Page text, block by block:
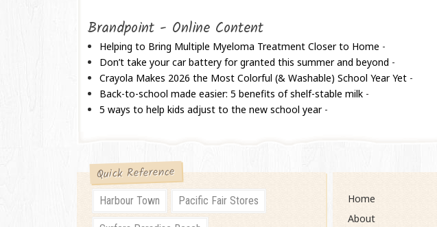
Brandpoint - Online Content
Helping to Bring Multiple Myeloma Treatment Closer to Home -
Don’t take your car battery for granted this summer and beyond -
Crayola Makes 2026 the Most Colorful (& Washable) School Year Yet-
Back-to-school made easier: 5 benefits of shelf-stable milk-
5 ways to help kids adjust to the new school year-
Quick Reference
Harbour Town Pacific Fair Stores
Home
About